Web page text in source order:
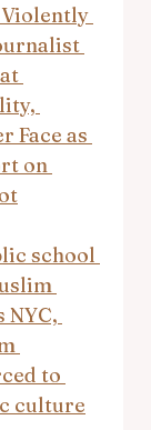
Face as
on
school
NYC,
to
culture